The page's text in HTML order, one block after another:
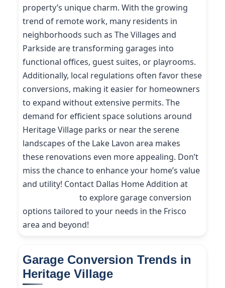
property’s unique charm. With the growing
trend of remote work, many residents in
neighborhoods such as The Villages and
Parkside are transforming garages into
functional offices, guest suites, or playrooms.
Additionally, local regulations often favor these
conversions, making it easier for homeowners
to expand without extensive permits. The
demand for efficient space solutions around
Heritage Village parks or near the serene
landscapes of the Lake Lavon area makes
these renovations even more appealing. Don’t
miss the chance to enhance your home’s value
and utility! Contact Dallas Home Addition at
to explore garage conversion
options tailored to your needs in the Frisco
area and beyond!
Garage Conversion Trends in
Heritage Village